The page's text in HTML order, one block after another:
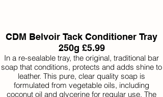
CDM Belvoir Tack Conditioner Tray
250g £5.99
In a re-sealable tray, the original, traditional bar
soap that conditions, protects and adds shine to
leather. This pure, clear quality soap is
formulated from vegetable oils, including
coconut oil and glycerine for regular use. The